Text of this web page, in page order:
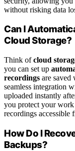
without risking data
Can I
Cloud Storage?
Think ofcloud
you can set up
recordings are
seamless integration
uploaded instantly
you protect your
recordings accessible
How Do I
Backups?